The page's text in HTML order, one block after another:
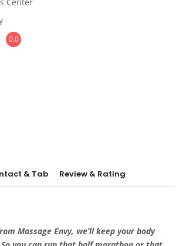
0.0
& Tab Review & Rating
Massage Envy, we’ll keep your body